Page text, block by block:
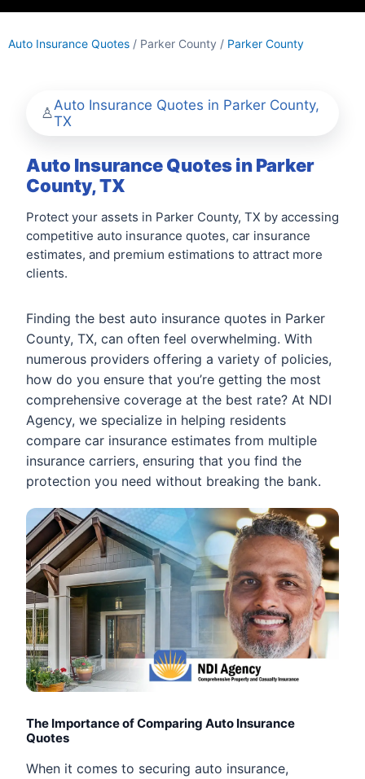
Auto Insurance Quotes / Parker County / Parker County
Auto Insurance Quotes in Parker County,
TX
Auto Insurance Quotes in Parker
County, TX
Protect your assets in Parker County, TX by accessing
competitive auto insurance quotes, car insurance
estimates, and premium estimations to attract more
clients.
Finding the best auto insurance quotes in Parker
County, TX, can often feel overwhelming. With
numerous providers offering a variety of policies,
how do you ensure that you’re getting the most
comprehensive coverage at the best rate? At NDI
Agency, we specialize in helping residents
compare car insurance estimates from multiple
insurance carriers, ensuring that you find the
protection you need without breaking the bank.
The Importance of Comparing Auto Insurance
Quotes
When it comes to securing auto insurance,